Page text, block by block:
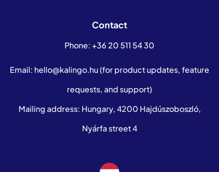
Contact
Phone: +36 20 511 54 30
Email: hello@kalingo.hu(for product updates, feature
requests, and support)
Mailing address: Hungary, 4200 Hajdúszoboszló,
Nyárfa street 4